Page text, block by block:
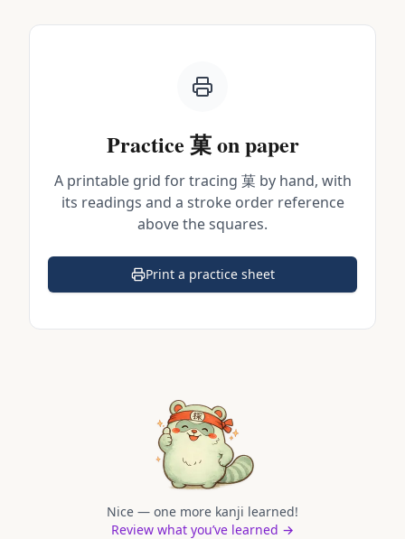
Practice 菓on paper
A printable grid for tracing 菓by hand, with
its readings and a stroke order reference
above the squares.
Print a practice sheet
(opens in a new tab)
Nice — one more kanji learned!
Review what you’ve learned →